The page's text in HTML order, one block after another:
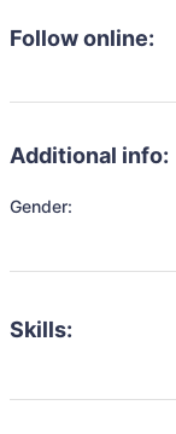
Follow online:
Additional info:
Gender:
Skills: